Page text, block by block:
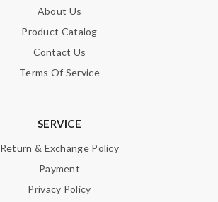
About Us
Product Catalog
Contact Us
Terms Of Service
SERVICE
Return & Exchange Policy
Payment
Privacy Policy